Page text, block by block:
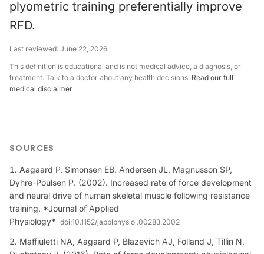
plyometric training preferentially improve
RFD.
Last reviewed: June 22, 2026
This definition is educational and is not medical advice, a diagnosis, or
treatment. Talk to a doctor about any health decisions. Read our full
medical disclaimer
SOURCES
Aagaard P, Simonsen EB, Andersen JL, Magnusson SP,
Dyhre-Poulsen P. (2002). Increased rate of force development
and neural drive of human skeletal muscle following resistance
training. *Journal of Applied
Physiology* doi:10.1152/japplphysiol.00283.2002
Maffiuletti NA, Aagaard P, Blazevich AJ, Folland J, Tillin N,